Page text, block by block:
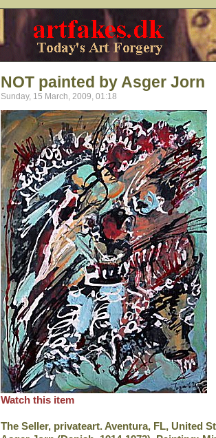
NOT painted by Asger Jorn
Sunday, 15 March, 2009, 01:18
Watch this item
The Seller, privateart. Aventura, FL, United